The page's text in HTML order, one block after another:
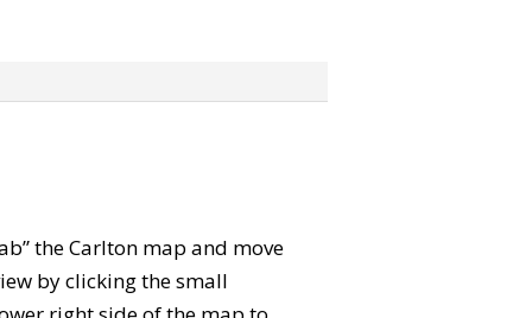
the Carlton map and move
by clicking the small